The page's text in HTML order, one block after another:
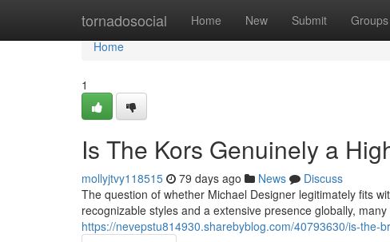
tornadosocial Home New Submit Groups
Home
Home
1
Is The Kors Genuinely a
mollyjtvy118515 79 days ago News
Discuss
The question of whether Michael Designer legitimately fits
recognizable styles and a extensive presence globally,
https://nevepstu814930.sharebyblog.com/40793630/is-the-